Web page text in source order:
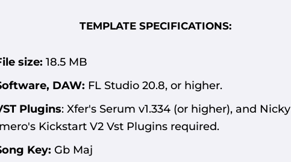
TEMPLATE SPECIFICATIONS:
size: 18.5 MB
DAW: FL Studio 20.8, or higher.
Plugins: Xfer's Serum v1.334 (or higher), and Nicky
Kickstart V2 Vst Plugins required.
Key: Gb Maj